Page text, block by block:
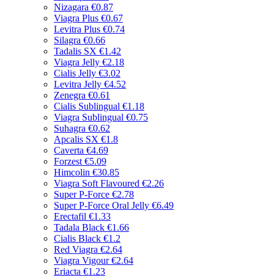
Nizagara €0.87
Viagra Plus €0.67
Levitra Plus €0.74
Silagra €0.66
Tadalis SX €1.42
Viagra Jelly €2.18
Cialis Jelly €3.02
Levitra Jelly €4.52
Zenegra €0.61
Cialis Sublingual €1.18
Viagra Sublingual €0.75
Suhagra €0.62
Apcalis SX €1.8
Caverta €4.69
Forzest €5.09
Himcolin €30.85
Viagra Soft Flavoured €2.26
Super P-Force €2.78
Super P-Force Oral Jelly €6.49
Erectafil €1.33
Tadala Black €1.66
Cialis Black €1.2
Red Viagra €2.64
Viagra Vigour €2.64
Eriacta €1.23